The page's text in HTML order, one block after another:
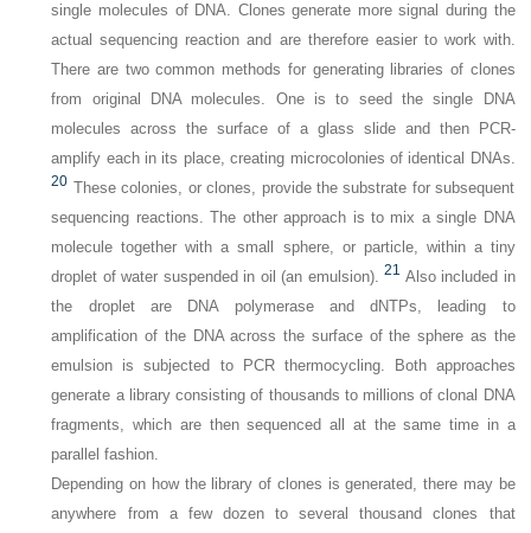
single molecules of DNA. Clones generate more signal during the
actual sequencing reaction and are therefore easier to work with.
There are two common methods for generating libraries of clones
from original DNA molecules. One is to seed the single DNA
molecules across the surface of a glass slide and then PCR-
amplify each in its place, creating microcolonies of identical DNAs.
20 These colonies, or clones, provide the substrate for subsequent
sequencing reactions. The other approach is to mix a single DNA
molecule together with a small sphere, or particle, within a tiny
droplet of water suspended in oil (an emulsion). 21 Also included in
the droplet are DNA polymerase and dNTPs, leading to
amplification of the DNA across the surface of the sphere as the
emulsion is subjected to PCR thermocycling. Both approaches
generate a library consisting of thousands to millions of clonal DNA
fragments, which are then sequenced all at the same time in a
parallel fashion.
Depending on how the library of clones is generated, there may be
anywhere from a few dozen to several thousand clones that